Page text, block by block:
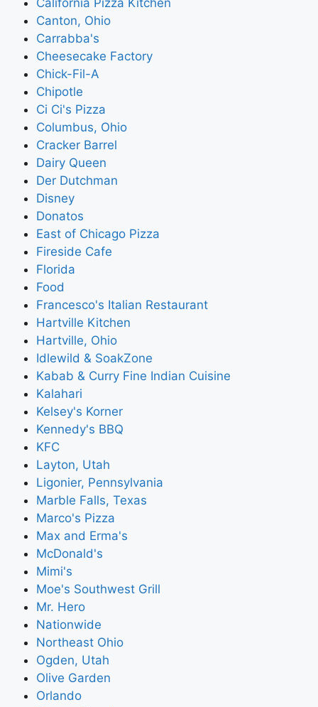
California Pizza Kitchen
Canton, Ohio
Carrabba's
Cheesecake Factory
Chick-Fil-A
Chipotle
Ci Ci's Pizza
Columbus, Ohio
Cracker Barrel
Dairy Queen
Der Dutchman
Disney
Donatos
East of Chicago Pizza
Fireside Cafe
Florida
Food
Francesco's Italian Restaurant
Hartville Kitchen
Hartville, Ohio
Idlewild & SoakZone
Kabab & Curry Fine Indian Cuisine
Kalahari
Kelsey's Korner
Kennedy's BBQ
KFC
Layton, Utah
Ligonier, Pennsylvania
Marble Falls, Texas
Marco's Pizza
Max and Erma's
McDonald's
Mimi's
Moe's Southwest Grill
Mr. Hero
Nationwide
Northeast Ohio
Ogden, Utah
Olive Garden
Orlando